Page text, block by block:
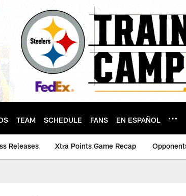
TEAM SCHEDULE FANS EN ESPAÑOL
Releases Xtra Points Game Recap